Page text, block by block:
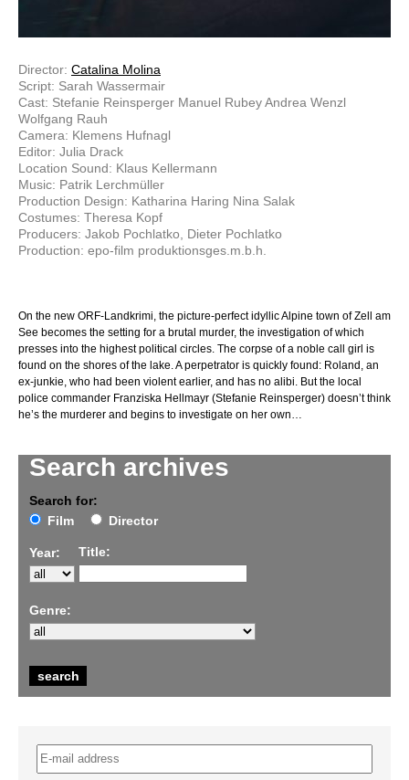
Search archives
Search for:
Film
Director
Year: Title:
Genre:
Director: Catalina Molina
Script: Sarah Wassermair
Cast: Stefanie Reinsperger Manuel Rubey Andrea Wenzl
Wolfgang Rauh
Camera: Klemens Hufnagl
Editor: Julia Drack
Location Sound: Klaus Kellermann
Music: Patrik Lerchmüller
Production Design: Katharina Haring Nina Salak
Costumes: Theresa Kopf
Producers: Jakob Pochlatko, Dieter Pochlatko
Production: epo-film produktionsges.m.b.h.
On the new ORF-Landkrimi, the picture-perfect idyllic Alpine town of Zell am
See becomes the setting for a brutal murder, the investigation of which
presses into the highest political circles. The corpse of a noble call girl is
found on the shores of the lake. A perpetrator is quickly found: Roland, an
ex-junkie, who had been violent earlier, and has no alibi. But the local
police commander Franziska Hellmayr (Stefanie Reinsperger) doesn’t think
he’s the murderer and begins to investigate on her own…